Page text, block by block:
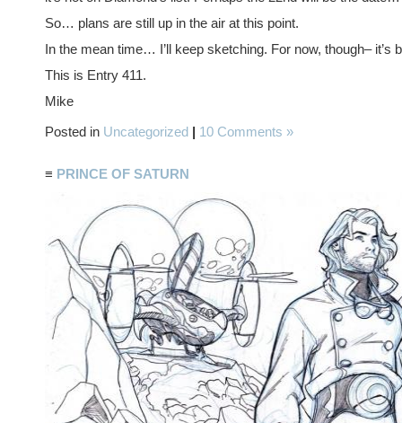
So… plans are still up in the air at this point.
In the mean time… I’ll keep sketching. For now, though– it’s
This is Entry 411.
Mike
Posted in Uncategorized | 10 Comments »
≡ PRINCE OF SATURN